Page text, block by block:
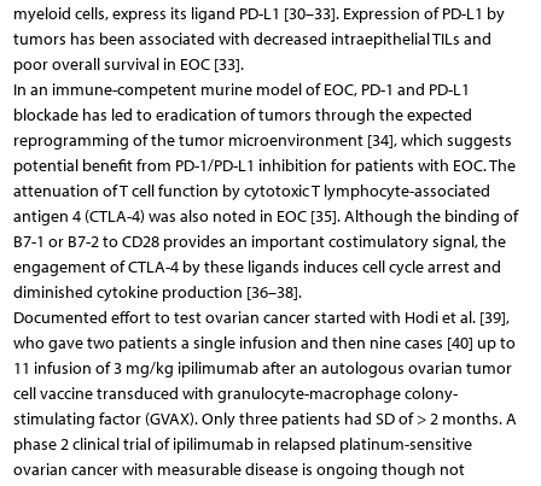
myeloid cells, express its ligand PD-L1 [30–33]. Expression of PD-L1 by
tumors has been associated with decreased intraepithelial TILs and
poor overall survival in EOC [33].
In an immune-competent murine model of EOC, PD-1 and PD-L1
blockade has led to eradication of tumors through the expected
reprogramming of the tumor microenvironment [34], which suggests
potential benefit from PD-1/PD-L1 inhibition for patients with EOC. The
attenuation of T cell function by cytotoxic T lymphocyte-associated
antigen 4 (CTLA-4) was also noted in EOC [35]. Although the binding of
B7-1 or B7-2 to CD28 provides an important costimulatory signal, the
engagement of CTLA-4 by these ligands induces cell cycle arrest and
diminished cytokine production [36–38].
Documented effort to test ovarian cancer started with Hodi et al. [39],
who gave two patients a single infusion and then nine cases [40] up to
11 infusion of 3 mg/kg ipilimumab after an autologous ovarian tumor
cell vaccine transduced with granulocyte-macrophage colony-
stimulating factor (GVAX). Only three patients had SD of > 2 months. A
phase 2 clinical trial of ipilimumab in relapsed platinum-sensitive
ovarian cancer with measurable disease is ongoing though not